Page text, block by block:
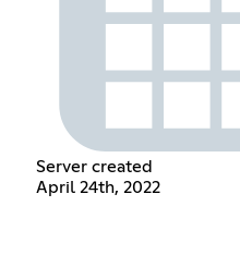
Server created
April 24th, 2022